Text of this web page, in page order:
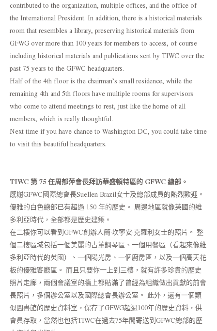
contributed to the organization, multiple offices, and the office of
the International President. In addition, there is a historical materials
room that resembles a library, preserving historical materials from
GFWG over more than 100 years for members to access, of course
including historical materials and publications sent by TIWC over the
past 75 years to the GFWC headquarters.
Half of the 4th floor is the chairman’s small residence, while the
remaining 4th and 5th floors have multiple rooms for supervisors
who come to attend meetings to rest, just like the home of all
members, which is really thoughtful.
Next time if you have chance to Washington DC, you could take time
to visit this beautiful headquarters.
TIWC 第 75 任周郁萍會長拜訪華盛頓特區的 GFWC 總部。
感謝GFWC國際總會長Suellen Brazil女士及總部成員的熱烈歡迎。
優雅的白色總部已有超過 150 年的歷史。 周邊地區就像英國的維
多利亞時代，全部都是歷史建築。
在二樓你可以看到GFWC創辦人簡·坎寧安·克羅利女士的照片。 整
個二樓區域包括一個美麗的古董鋼琴區、一個用餐區（看起來像維
多利亞時代的英國）、一個陽光房、一個廚房區，以及一個高天花
板的優雅客廳區。 而且只要你一上到三樓，就有許多珍貴的歷史
照片走廊，兩個會議室的牆上都貼滿了曾經為組織做出貢獻的前會
長照片，多個辦公室以及國際總會長辦公室。 此外，還有一個類
似圖書館的歷史資料室，保存了GFWG超過100年的歷史資料，供
會員存取，當然也包括TIWC在過去75年間寄送到GFWC總部的歷